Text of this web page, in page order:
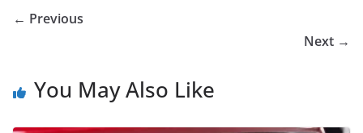
← Previous
Next →
You May Also Like